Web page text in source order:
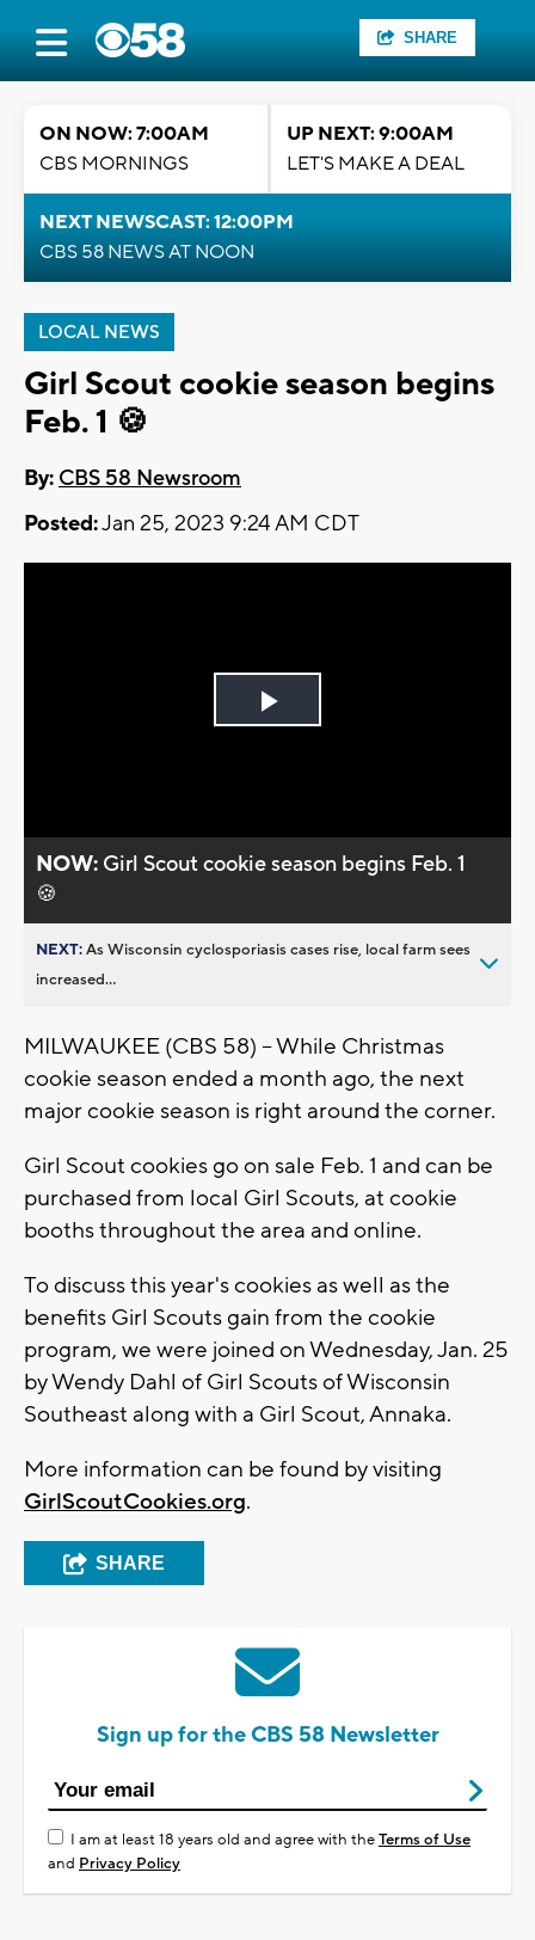
SHARE
ON NOW: 7:00AM
CBS MORNINGS
UP NEXT: 9:00AM
LET'S MAKE A DEAL
NEXT NEWSCAST: 12:00PM
CBS 58 NEWS AT NOON
LOCAL NEWS
Girl Scout cookie season begins
Feb. 1 🍪
By: CBS 58 Newsroom
Posted:Jan 25, 2023 9:24 AM CDT
Play
NOW: Girl Scout cookie season begins Feb. 1
🍪
NEXT:As Wisconsin cyclosporiasis cases rise, local farm sees
increased...
MILWAUKEE (CBS 58) -- While Christmas
cookie season ended a month ago, the next
major cookie season is right around the corner.
Girl Scout cookies go on sale Feb. 1 and can be
purchased from local Girl Scouts, at cookie
booths throughout the area and online.
To discuss this year's cookies as well as the
benefits Girl Scouts gain from the cookie
program, we were joined on Wednesday, Jan. 25
by Wendy Dahl of Girl Scouts of Wisconsin
Southeast along with a Girl Scout, Annaka.
More information can be found by visiting
GirlScoutCookies.org.
SHARE
Sign up for the CBS 58 Newsletter
I am at least 18 years old and agree with theTerms of Use
and Privacy Policy